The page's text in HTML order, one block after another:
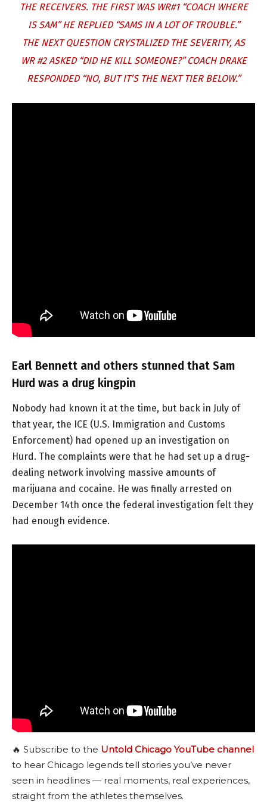
THE RECEIVERS. THE FIRST WAS WR#1 “COACH WHERE
IS SAM” HE REPLIED “SAMS IN A LOT OF TROUBLE.”
THE NEXT QUESTION CRYSTALIZED THE SEVERITY, AS
WR #2 ASKED “DID HE KILL SOMEONE?” COACH DRAKE
RESPONDED “NO, BUT IT’S THE NEXT TIER BELOW.”
Earl Bennett and others stunned that Sam
Hurd was a drug kingpin
Nobody had known it at the time, but back in July of
that year, the ICE (U.S. Immigration and Customs
Enforcement) had opened up an investigation on
Hurd. The complaints were that he had set up a drug-
dealing network involving massive amounts of
marijuana and cocaine. He was finally arrested on
December 14th once the federal investigation felt they
had enough evidence.
🔥 Subscribe to the Untold Chicago YouTube channel
to hear Chicago legends tell stories you’ve never
seen in headlines — real moments, real experiences,
straight from the athletes themselves.